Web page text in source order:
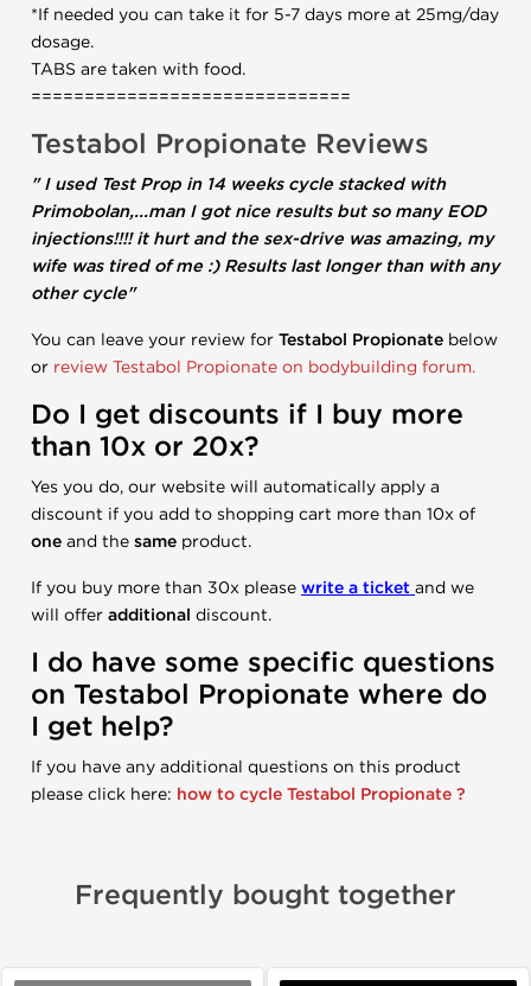
*If needed you can take it for 5-7 days more at 25mg/day
dosage.
TABS are taken with food.
==============================
Testabol Propionate Reviews
" I used Test Prop in 14 weeks cycle stacked with
Primobolan,...man I got nice results but so many EOD
injections!!!! it hurt and the sex-drive was amazing, my
wife was tired of me :) Results last longer than with any
other cycle"
You can leave your review for Testabol Propionate below
or review Testabol Propionate on bodybuilding forum.
Do I get discounts if I buy more
than 10x or 20x?
Yes you do, our website will automatically apply a
discount if you add to shopping cart more than 10x of
one and the same product.
If you buy more than 30x please write a ticket and we
will offer additional discount.
I do have some specific questions
on Testabol Propionate where do
I get help?
If you have any additional questions on this product
please click here: how to cycle Testabol Propionate ?
Frequently bought together